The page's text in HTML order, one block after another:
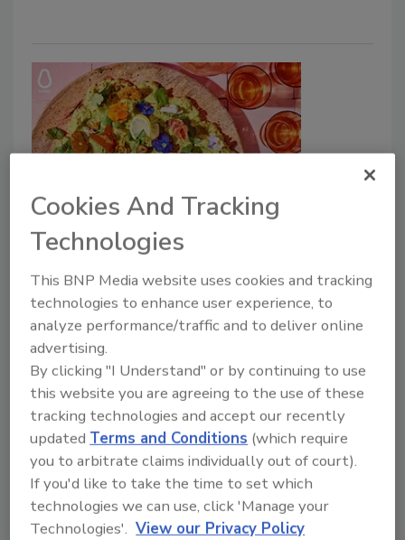
Westfalia Fruit Acquires Avocado
Product Manufacturer Syros
January 7, 2025
For more than 30 years, Syros has produced avocado-
based products for major European supermarkets,
restaurant chains and meal box companies.
Cookies And Tracking
Technologies
This BNP Media website uses cookies and tracking
technologies to enhance user experience, to
analyze performance/traffic and to deliver online
advertising.
By clicking "I Understand" or by continuing to use
this website you are agreeing to the use of these
tracking technologies and accept our recently
updatedTerms and Conditions (which require
you to arbitrate claims individually out of court).
If you'd like to take the time to set which
technologies we can use, click 'Manage your
Technologies'. View our Privacy Policy